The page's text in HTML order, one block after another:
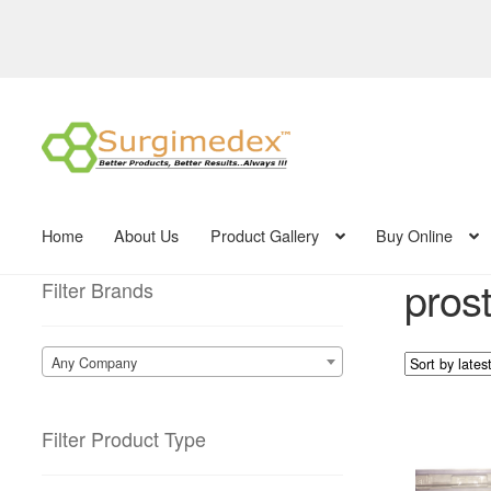
Skip
to
navigation
Skip
to
content
Home About Us Product Gallery Buy Online
product
Filter Brands
Any Company
Filter Product Type